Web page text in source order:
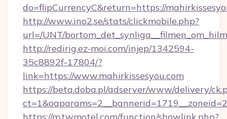
do=flipCurrencyC&return=https://
http://www.ino2.se/stats/clickmobile.php?
url=/UNT/
http://redirig.ez-moi.com/injep/1342594-
35c8892f-17804/?
link=https://www.mahirkissesyou.com
https://beta.doba.pl/adserver/www/delivery/